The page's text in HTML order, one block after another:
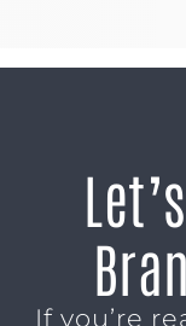
If you’re